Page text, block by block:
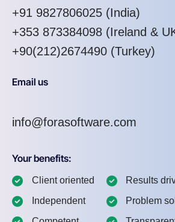
+91 9827806025 (India)
+353 873384098 (Ireland &
+90(212)2674490 (Turkey)
Email us
info@forasoftware.com
Your benefits:
Client oriented
Independent
Results
Problem